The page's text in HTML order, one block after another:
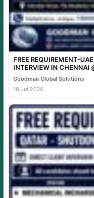
FREE REQUIREMENT-
INTERVIEW IN CHENNAI
Goodman Global Solutions
18 Jul 2026